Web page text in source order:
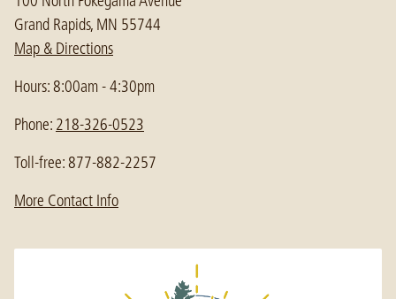
Grand Rapids, MN 55744
Map & Directions
Hours: 8:00am - 4:30pm
Phone: 218-326-0523
Toll-free: 877-882-2257
More Contact Info